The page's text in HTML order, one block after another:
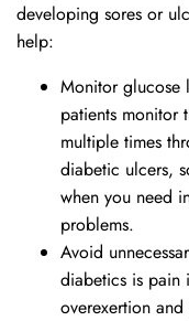
developing sores or
help:
Monitor glucose
patients monitor
multiple times
diabetic ulcers,
when you need
problems.
Avoid
diabetics is pain
overexertion